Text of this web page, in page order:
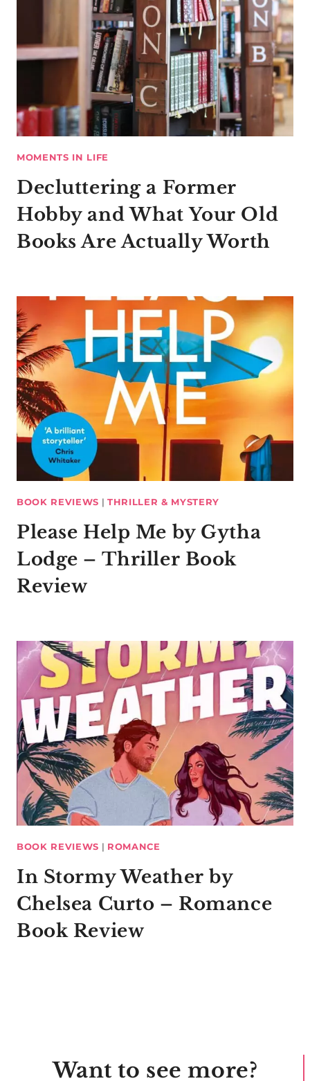
MOMENTS IN LIFE
Decluttering a Former
Hobby and What Your Old
Books Are Actually Worth
BOOK REVIEWS | THRILLER & MYSTERY
Please Help Me by Gytha
Lodge – Thriller Book
Review
BOOK REVIEWS | ROMANCE
In Stormy Weather by
Chelsea Curto – Romance
Book Review
Want to see more?